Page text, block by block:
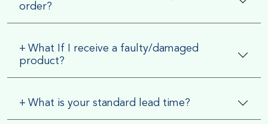
order?
+ What If I receive a faulty/damaged
product?
+ What is your standard lead time?